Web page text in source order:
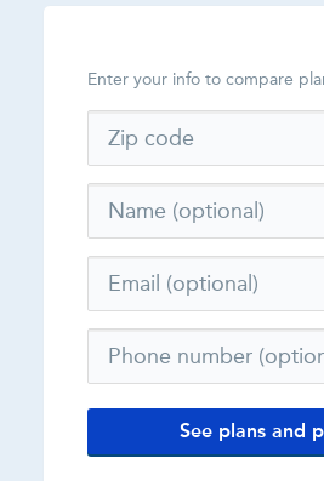
Enter your info to compare
See plans and